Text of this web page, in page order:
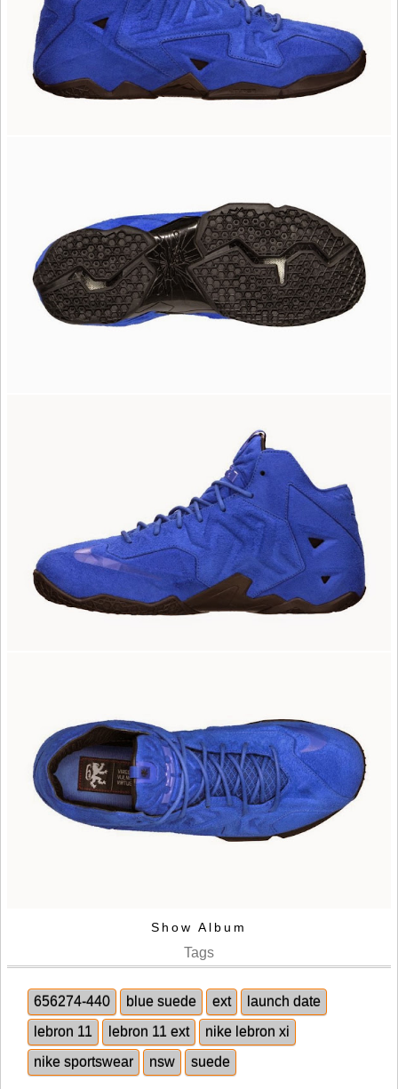
Show Album
Tags
656274-440 blue suede ext
launch date
lebron 11
lebron 11 ext
nike lebron xi
nike sportswear
nsw suede